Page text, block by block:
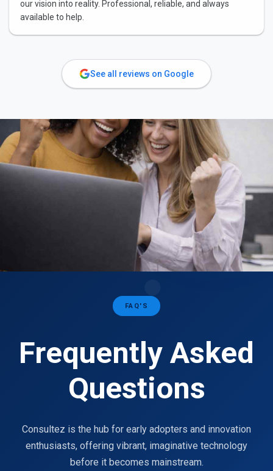
our vision into reality. Professional, reliable, and always
available to help.
See all reviews on Google
FAQ'S
Frequently Asked
Questions
Consultez is the hub for early adopters and innovation
enthusiasts, offering vibrant, imaginative technology
before it becomes mainstream.